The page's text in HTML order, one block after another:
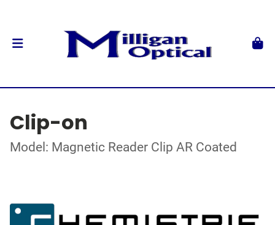
Clip-on
Model: Magnetic Reader Clip AR Coated